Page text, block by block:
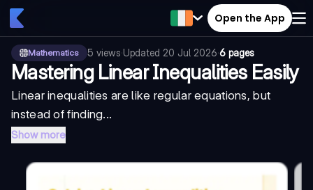
Open the App
Mathematics 5 views·Updated 20 Jul 2026·6 pages
Mastering Linear Inequalities Easily
Linear inequalities are like regular equations, but
instead of finding...
Show more